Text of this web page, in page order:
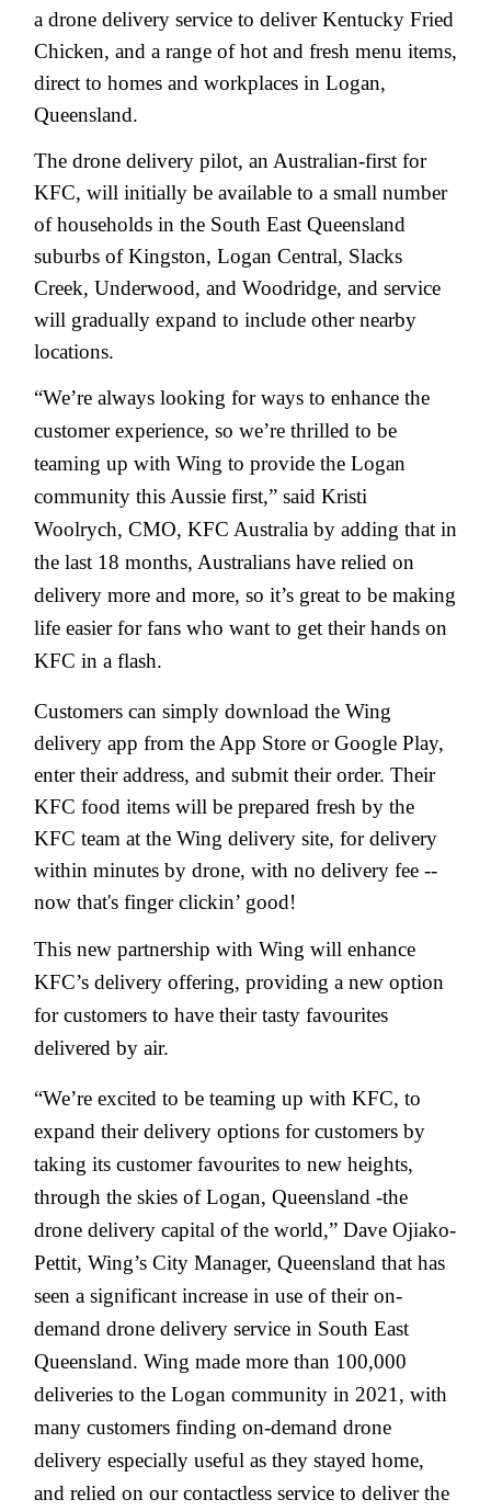
a drone delivery service to deliver Kentucky Fried
Chicken, and a range of hot and fresh menu items,
direct to homes and workplaces in Logan,
Queensland.
The drone delivery pilot, an Australian-first for
KFC, will initially be available to a small number
of households in the South East Queensland
suburbs of Kingston, Logan Central, Slacks
Creek, Underwood, and Woodridge, and service
will gradually expand to include other nearby
locations.
“We’re always looking for ways to enhance the
customer experience, so we’re thrilled to be
teaming up with Wing to provide the Logan
community this Aussie first,” said Kristi
Woolrych, CMO, KFC Australia by adding that in
the last 18 months, Australians have relied on
delivery more and more, so it’s great to be making
life easier for fans who want to get their hands on
KFC in a flash.
Customers can simply download the Wing
delivery app from the App Store or Google Play,
enter their address, and submit their order. Their
KFC food items will be prepared fresh by the
KFC team at the Wing delivery site, for delivery
within minutes by drone, with no delivery fee --
now that's finger clickin’ good!
This new partnership with Wing will enhance
KFC’s delivery offering, providing a new option
for customers to have their tasty favourites
delivered by air.
“We’re excited to be teaming up with KFC, to
expand their delivery options for customers by
taking its customer favourites to new heights,
through the skies of Logan, Queensland -the
drone delivery capital of the world,” Dave Ojiako-
Pettit, Wing’s City Manager, Queensland that has
seen a significant increase in use of their on-
demand drone delivery service in South East
Queensland. Wing made more than 100,000
deliveries to the Logan community in 2021, with
many customers finding on-demand drone
delivery especially useful as they stayed home,
and relied on our contactless service to deliver the